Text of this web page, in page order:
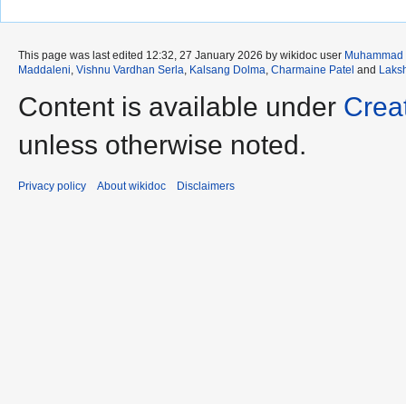
This page was last edited 12:32, 27 January 2026 by wikidoc user Muhammad
Maddaleni Vishnu Vardhan Serla Kalsang Dolma Charmaine Patel and
Content is available under
unless otherwise noted.
Privacy policy About wikidoc Disclaimers